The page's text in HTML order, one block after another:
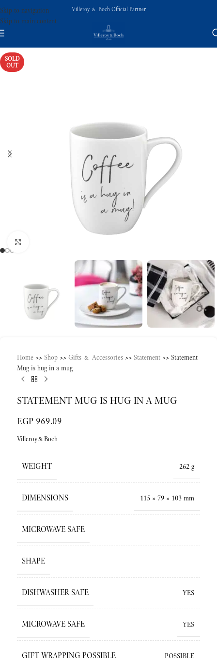
Skip to navigation
Skip to main content
Villeroy & Boch Official Partner
SOLD
OUT
Home >> Shop >> Gifts & Accessories >> Statement >> Statement
Mug is hug in a mug
STATEMENT MUG IS HUG IN A MUG
EGP 969.09
Villeroy&Boch
WEIGHT 262 g
DIMENSIONS 115 × 79 × 103 mm
MICROWAVE SAFE
SHAPE
DISHWASHER SAFE YES
MICROWAVE SAFE YES
GIFT WRAPPING POSSIBLE POSSIBLE